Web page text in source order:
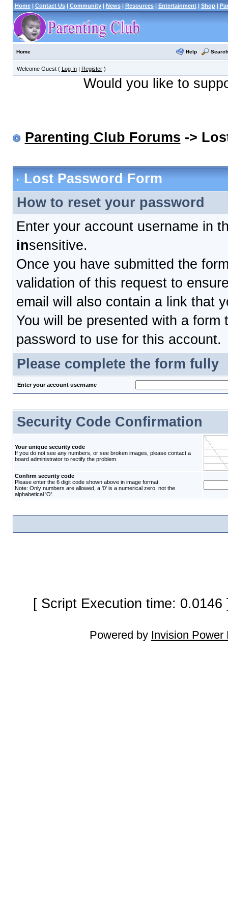
Home| Contact Us| Community| News| Resources| Entertainment| Shop|
Home Help Search
Welcome Guest ( Log In| Register)
Would you like to
Parenting Club Forums ->
Lost Password Form
How to reset your password
Enter your account username in
insensitive.
Once you have submitted the
validation of this request to
email will also contain a link that
You will be presented with a
password to use for this account.
Please complete the form fully
Enter your account username
Security Code Confirmation
Your unique security code
If you do not see any numbers, or see broken images, please contact a
board administrator to rectify the problem.
Confirm security code
Please enter the 6 digit code shown above in image format.
Note: Only numbers are allowed, a '0' is a numerical zero, not the
alphabetical 'O'.
[ Script Execution time:
Powered by Invision Power